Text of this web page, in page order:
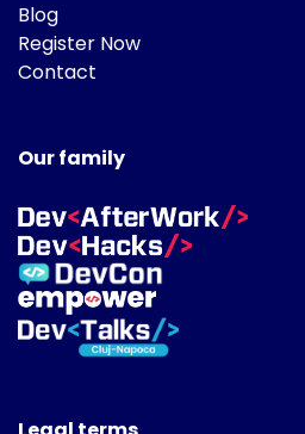
Blog
Register Now
Contact
Our family